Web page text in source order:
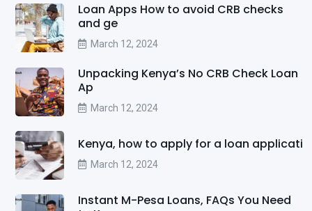
Loan Apps How to avoid CRB checks
and ge
March 12, 2024
Unpacking Kenya’s No CRB Check Loan
Ap
March 12, 2024
Kenya, how to apply for a loan applicati
March 12, 2024
Instant M-Pesa Loans, FAQs You Need